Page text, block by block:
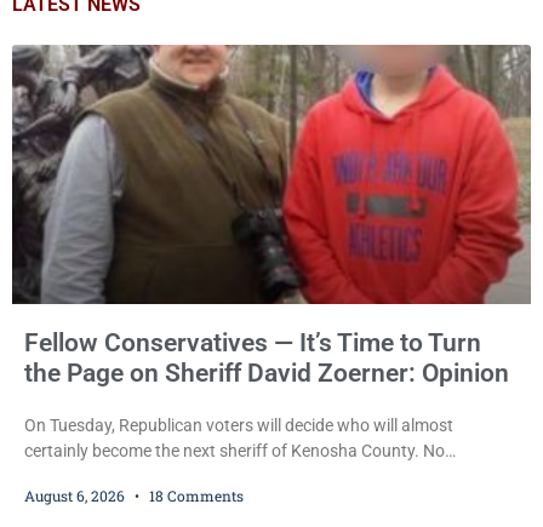
Fellow Conservatives — It’s Time to Turn
the Page on Sheriff David Zoerner: Opinion
On Tuesday, Republican voters will decide who will almost
certainly become the next sheriff of Kenosha County. No
Republican primary the election that will almost certainly decide
August 6, 2026 18 Comments